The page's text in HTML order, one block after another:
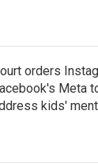
orders
Meta
kids'